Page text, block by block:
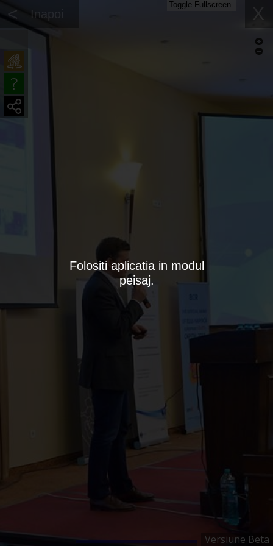
Versiune Beta
Folositi aplicatia in modul
peisaj.
< Inapoi X
Toggle Fullscreen